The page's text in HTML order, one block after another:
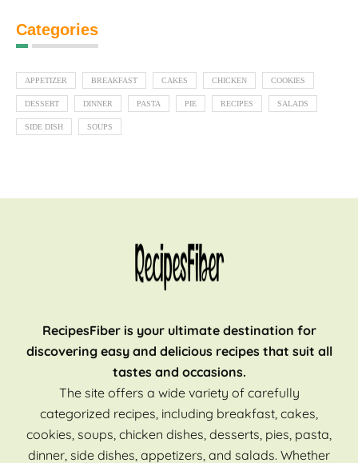
Categories
APPETIZER BREAKFAST CAKES CHICKEN COOKIES
DESSERT DINNER PASTA PIE RECIPES SALADS
SIDE DISH SOUPS
RecipesFiber is your ultimate destination for
discovering easy and delicious recipes that suit all
tastes and occasions.
The site offers a wide variety of carefully
categorized recipes, including breakfast, cakes,
cookies, soups, chicken dishes, desserts, pies, pasta,
dinner, side dishes, appetizers, and salads. Whether